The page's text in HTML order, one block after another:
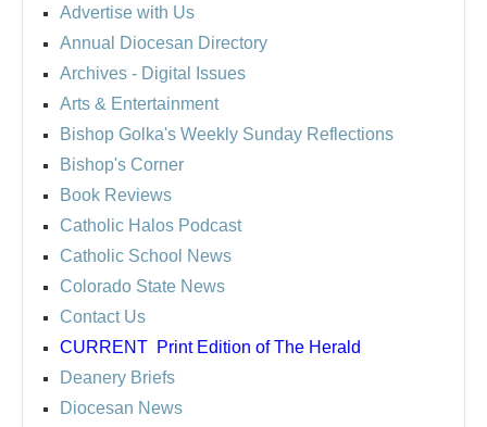
Advertise with Us
Annual Diocesan Directory
Archives - Digital Issues
Arts & Entertainment
Bishop Golka's Weekly Sunday Reflections
Bishop's Corner
Book Reviews
Catholic Halos Podcast
Catholic School News
Colorado State News
Contact Us
CURRENT Print Edition of The Herald
Deanery Briefs
Diocesan News